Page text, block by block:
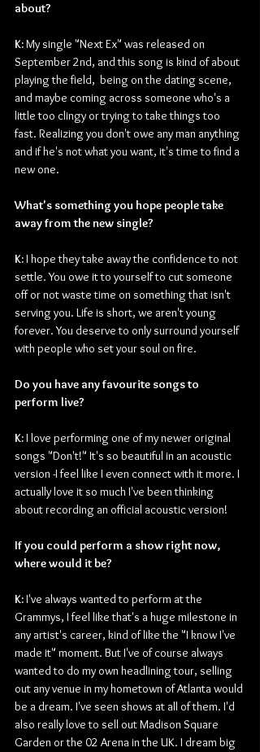
about?
K: My single "Next Ex" was released on
September 2nd, and this song is kind of about
playing the field,  being on the dating scene,
and maybe coming across someone who's a
little too clingy or trying to take things too
fast. Realizing you don't owe any man anything
and if he's not what you want, it's time to find a
new one.
What's something you hope people take
away from the new single?
K: I hope they take away the confidence to not
settle. You owe it to yourself to cut someone
off or not waste time on something that isn't
serving you. Life is short, we aren't young
forever. You deserve to only surround yourself
with people who set your soul on fire.
Do you have any favourite songs to
perform live?
K: I love performing one of my newer original
songs "Don't!" It's so beautiful in an acoustic
version -I feel like I even connect with it more. I
actually love it so much I've been thinking
about recording an official acoustic version!
If you could perform a show right now,
where would it be?
K: I've always wanted to perform at the
Grammys, I feel like that's a huge milestone in
any artist's career, kind of like the "I know I've
made it" moment. But I've of course always
wanted to do my own headlining tour, selling
out any venue in my hometown of Atlanta would
be a dream. I've seen shows at all of them. I'd
also really love to sell out Madison Square
Garden or the 02 Arena in the UK. I dream big